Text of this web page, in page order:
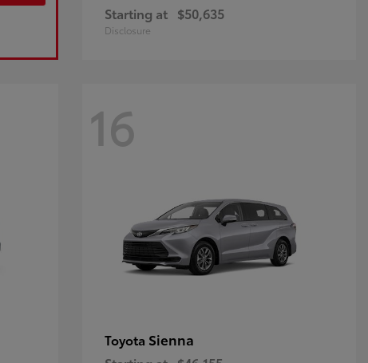
Starting at $50,635
Disclosure
16
Toyota Sienna